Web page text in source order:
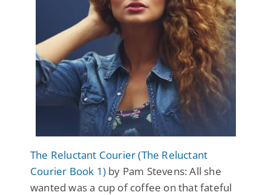
The Reluctant Courier (The Reluctant
Courier Book 1) by Pam Stevens: All she
wanted was a cup of coffee on that fateful